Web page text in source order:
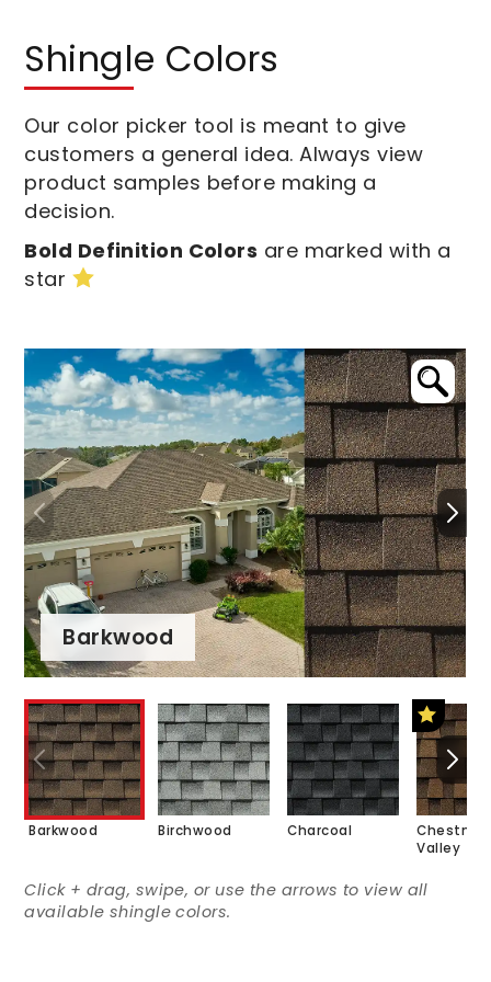
Shingle Colors
Our color picker tool is meant to give
customers a general idea. Always view
product samples before making a
decision.
Bold Definition Colors are marked with a
star
Barkwood
Barkwood Birchwood Charcoal
Chestnut
Valley
Click + drag, swipe, or use the arrows to view all
available shingle colors.